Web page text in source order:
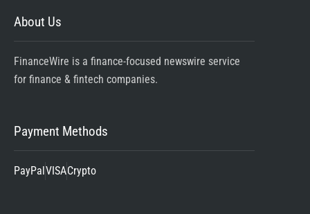
About Us
FinanceWire is a finance-focused newswire service
for finance & fintech companies.
Payment Methods
PayPalVISACrypto